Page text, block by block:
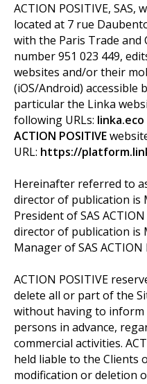
ACTION POSITIVE,
located at 7 rue
with the Paris Trade and
number 951 023 449,
websites and/or their
(iOS/Android) accessible
particular the Linka
following URLs: linka.eco
ACTION POSITIVE
URL: https://
Hereinafter referred to
director of publication is
President of SAS
director of publication is
Manager of SAS ACTION
ACTION POSITIVE
delete all or part of the
without having to inform
persons in advance,
commercial activities.
held liable to the Clients
modification or deletion